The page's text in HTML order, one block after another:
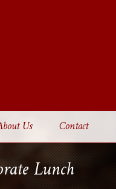
Us Contact
Lunch